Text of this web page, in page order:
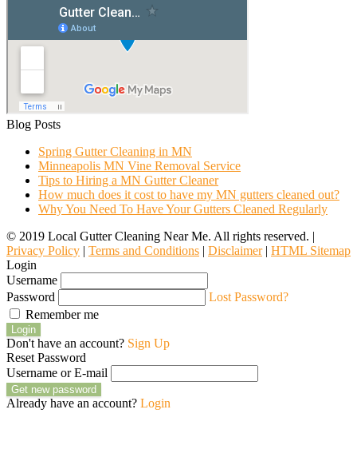
Blog Posts
Spring Gutter Cleaning in MN
Minneapolis MN Vine Removal Service
Tips to Hiring a MN Gutter Cleaner
How much does it cost to have my MN gutters cleaned out?
Why You Need To Have Your Gutters Cleaned Regularly
© 2019 Local Gutter Cleaning Near Me. All rights reserved. |
Privacy Policy | Terms and Conditions | Disclaimer| HTML Sitemap
Login
Username
Password
Lost Password?
Remember me
Login
Don't have an account? Sign Up
Reset Password
Username or E-mail
Get new password
Already have an account? Login